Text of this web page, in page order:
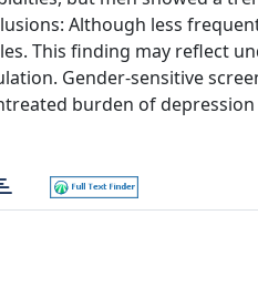
Although less
This finding may reflect
Gender-sensitive
burden of depression